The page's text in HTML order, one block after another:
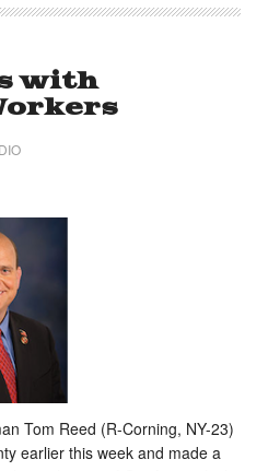
with
Tom Reed (R-Corning, NY-23)
earlier this week and made a